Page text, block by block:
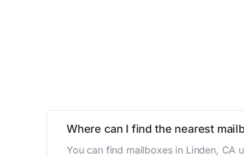
Where can I find the nearest
You can find mailboxes in Linden, CA